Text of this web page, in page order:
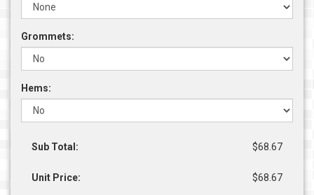
Grommets:
Hems:
Sub Total: $68.67
Unit Price: $68.67